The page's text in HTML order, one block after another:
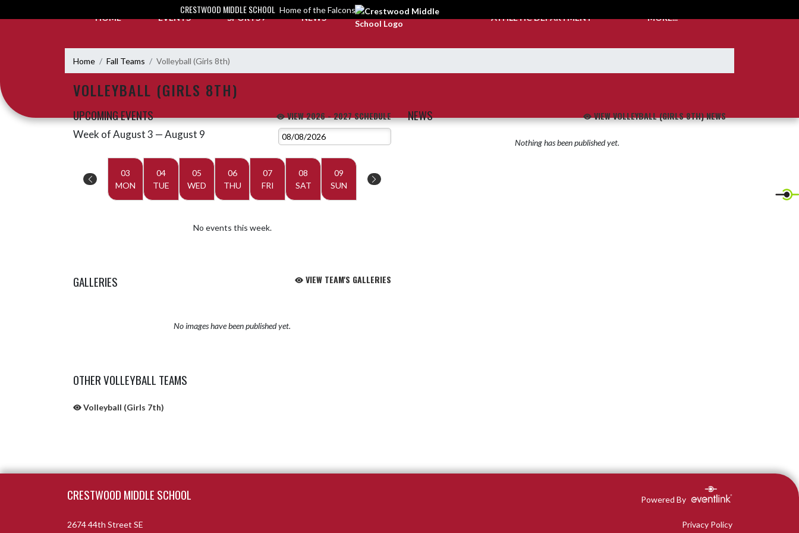
CRESTWOOD MIDDLE SCHOOL Home of the Falcons
HOME EVENTS SPORTS NEWS ATHLETIC DEPARTMENT MORE...
Home Fall Teams Volleyball (Girls 8th)
VOLLEYBALL (GIRLS 8TH)
UPCOMING EVENTS VIEW 2026 - 2027 SCHEDULE
Skip Events
Week of August 3 — August 9
03
MON
04
TUE
05
WED
06
THU
07
FRI
08
SAT
09
SUN
No events this week.
NEWS VIEW VOLLEYBALL (GIRLS 8TH) NEWS
Nothing has been published yet.
GALLERIES VIEW TEAM'S GALLERIES
No images have been published yet.
OTHER VOLLEYBALL TEAMS
Volleyball (Girls 7th)
CRESTWOOD MIDDLE SCHOOL Powered By
2674 44th Street SE
Privacy Policy